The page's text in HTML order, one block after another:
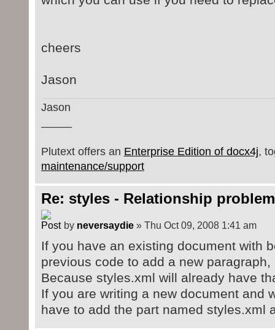
</w:p>
<w:rPr>
</w:rPr>
<w:r>
</w:p>
ppr.setRPr(paraRpr);
// Add it to the doc
cheers
Jason
Jason
Plutext offers an Enterprise Edition of docx4j,
maintenance/support
Re: styles - Relationship problem
by neversaydie» Thu Oct 09, 2008 1:41 am
If you have an existing document with
previous code to add a new paragraph,
Because styles.xml will already have
If you are writing a new document and
have to add the part named styles.xml